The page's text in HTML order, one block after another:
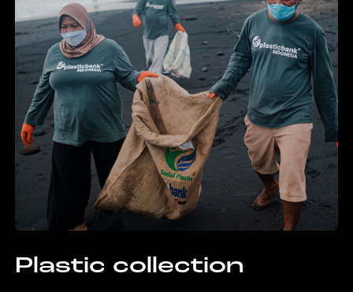
Plastic collection